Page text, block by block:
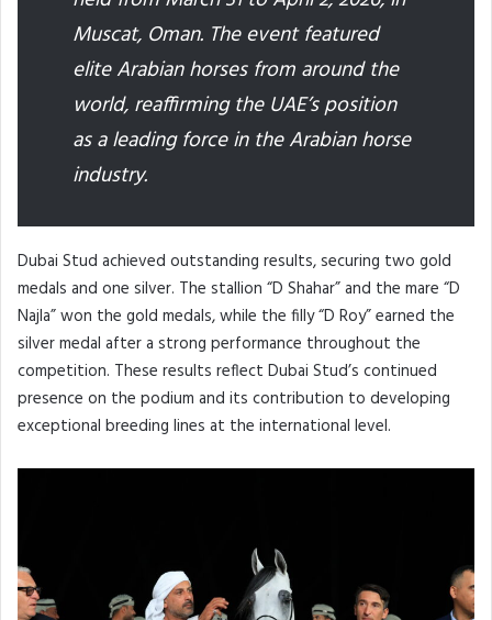
Muscat, Oman. The event featured
elite Arabian horses from around the
world, reaffirming the UAE’s position
as a leading force in the Arabian horse
industry.
Dubai Stud achieved outstanding results, securing two gold
medals and one silver. The stallion “D Shahar” and the mare “D
Najla” won the gold medals, while the filly “D Roy” earned the
silver medal after a strong performance throughout the
competition. These results reflect Dubai Stud’s continued
presence on the podium and its contribution to developing
exceptional breeding lines at the international level.